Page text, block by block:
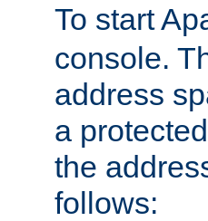
To start
console.
address
a
the
follows: